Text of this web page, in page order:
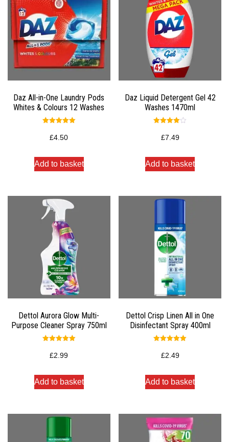
Daz All-in-One Laundry Pods
Whites & Colours 12 Washes
5.00
out of 5
£4.50
Add to basket
Daz Liquid Detergent Gel 42
Washes 1470ml
4.00
out of 5
£7.49
Add to basket
Dettol Aurora Glow Multi-
Purpose Cleaner Spray 750ml
5.00
out of 5
£2.99
Add to basket
Dettol Crisp Linen All in One
Disinfectant Spray 400ml
5.00
out of 5
£2.49
Add to basket